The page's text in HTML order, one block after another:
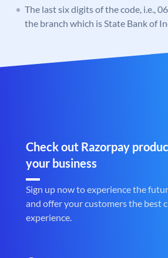
The last six digits of the code, i.e.,
the branch which is State Bank of
Check out Razorpay
your business
Sign up now to experience the
and offer your customers the best
experience.